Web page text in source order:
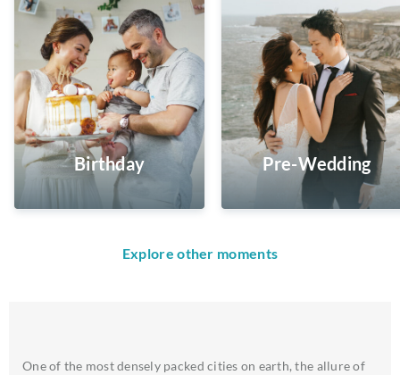
Birthday Pre-Wedding
Explore other moments
One of the most densely packed cities on earth, the allure of